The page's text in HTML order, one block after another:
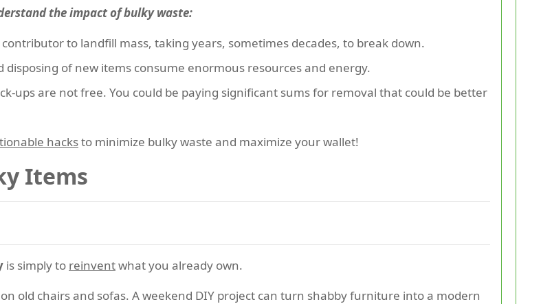
the impact of bulky waste:
to landfill mass, taking years, sometimes decades, to break down.
of new items consume enormous resources and energy.
ups are not free. You could be paying significant sums for removal that could be better
hacksto minimize bulky waste and maximize your wallet!
Items
is simply to reinventwhat you already own.
old chairs and sofas. A weekend DIY project can turn shabby furniture into a modern